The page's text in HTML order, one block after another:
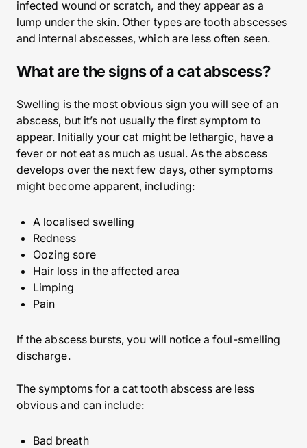
infected wound or scratch, and they appear as a
lump under the skin. Other types are tooth abscesses
and internal abscesses, which are less often seen.
What are the signs of a cat abscess?
Swelling is the most obvious sign you will see of an
abscess, but it’s not usually the first symptom to
appear. Initially your cat might be lethargic, have a
fever or not eat as much as usual. As the abscess
develops over the next few days, other symptoms
might become apparent, including:
A localised swelling
Redness
Oozing sore
Hair loss in the affected area
Limping
Pain
If the abscess bursts, you will notice a foul-smelling
discharge.
The symptoms for a cat tooth abscess are less
obvious and can include:
Bad breath